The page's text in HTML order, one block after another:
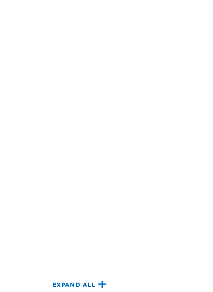
EXPAND ALL